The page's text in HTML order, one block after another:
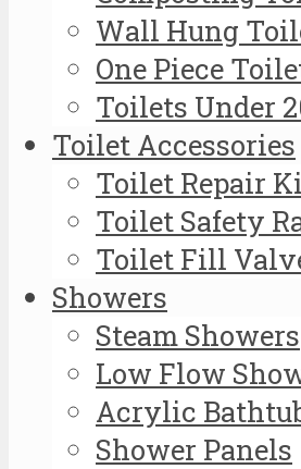
Wall Hung
One Piece
Toilets Under
Toilet Accessories
Toilet Repair
Toilet Safety
Toilet Fill
Showers
Steam Showers
Low Flow
Acrylic
Shower Panels